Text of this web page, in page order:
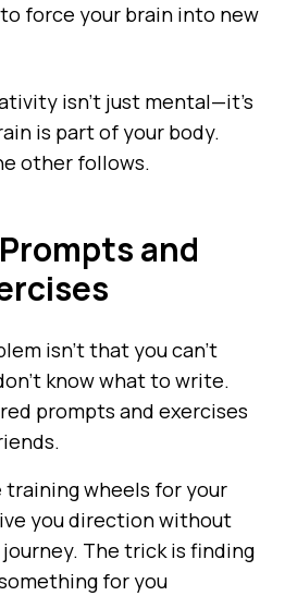
force your brain into new
isn't just mental—it's
is part of your body.
other follows.
and
isn't that you can't
know what to write.
prompts and exercises
wheels for your
you direction without
The trick is finding
for you